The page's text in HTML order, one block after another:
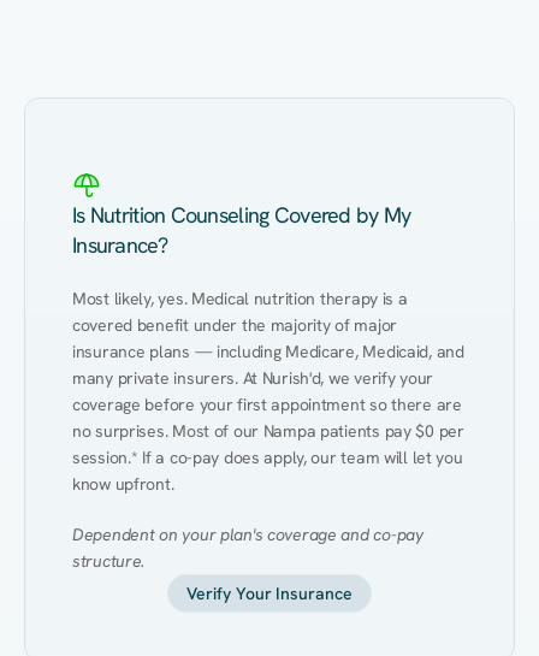
Is Nutrition Counseling Covered by My
Insurance?
Most likely, yes. Medical nutrition therapy is a
covered benefit under the majority of major
insurance plans — including Medicare, Medicaid, and
many private insurers. At Nurish'd, we verify your
coverage before your first appointment so there are
no surprises. Most of our Nampa patients pay $0 per
session.* If a co-pay does apply, our team will let you
know upfront.
Dependent on your plan's coverage and co-pay
structure.
Verify Your Insurance